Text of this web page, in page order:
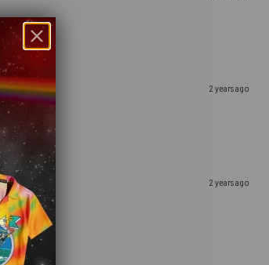
2 years ago
2 years ago